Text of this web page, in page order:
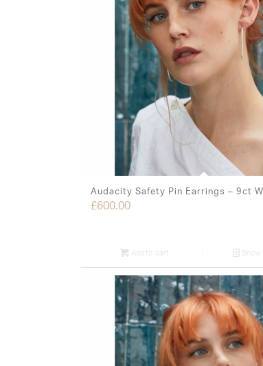
Audacity Safety Pin Earrings – 9ct
£600.00
Add to cart Show